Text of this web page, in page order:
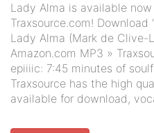
Lady Alma is available
Traxsource.com! Download
Lady Alma (Mark de Clive-
Amazon.com MP3 »
epiiiic: 7:45 minutes of
Traxsource has the high
available for download,